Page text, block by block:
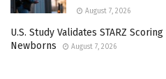
August 7, 2026
U.S. Study Validates STARZ
Newborns
August 7, 2026